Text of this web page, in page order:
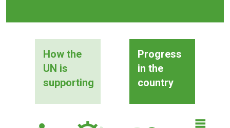
How the
UN is
supporting
Progress
in the
country